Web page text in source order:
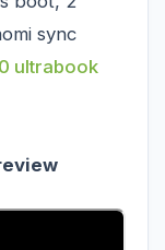
sync
ultrabook